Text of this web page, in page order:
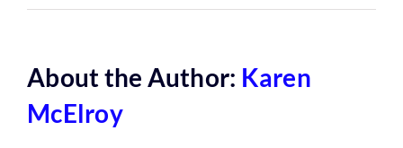
About the Author: Karen
McElroy